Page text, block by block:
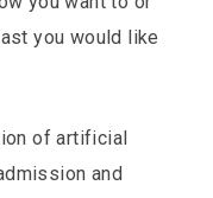
you would like
of artificial
and